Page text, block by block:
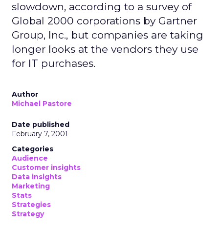
slowdown, according to a survey of
Global 2000 corporations by Gartner
Group, Inc., but companies are taking
longer looks at the vendors they use
for IT purchases.
Author
Michael Pastore
Date published
February 7, 2001
Categories
Audience
Customer insights
Data insights
Marketing
Stats
Strategies
Strategy